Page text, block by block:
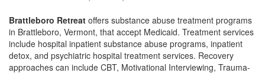
Brattleboro Retreat offers substance abuse treatment programs
in Brattleboro, Vermont, that accept Medicaid. Treatment services
include hospital inpatient substance abuse programs, inpatient
detox, and psychiatric hospital treatment services. Recovery
approaches can include CBT, Motivational Interviewing, Trauma-